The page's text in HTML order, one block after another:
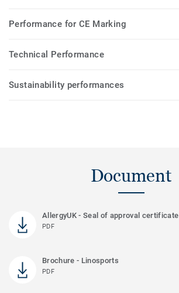
Performance for CE Marking
Technical Performance
Sustainability performances
Document
AllergyUK - Seal of approval certificate
PDF
Brochure - Linosports
PDF